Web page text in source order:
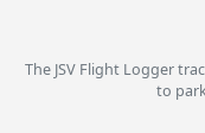
The JSV Flight Logger
to